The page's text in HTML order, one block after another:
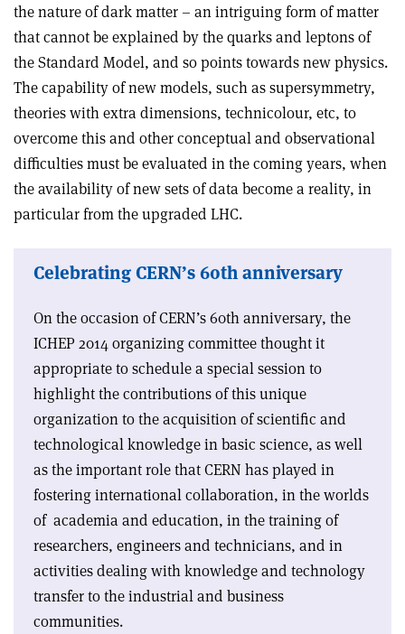
the nature of dark matter – an intriguing form of matter
that cannot be explained by the quarks and leptons of
the Standard Model, and so points towards new physics.
The capability of new models, such as supersymmetry,
theories with extra dimensions, technicolour, etc, to
overcome this and other conceptual and observational
difficulties must be evaluated in the coming years, when
the availability of new sets of data become a reality, in
particular from the upgraded LHC.
Celebrating CERN’s 60th anniversary
On the occasion of CERN’s 60th anniversary, the
ICHEP 2014 organizing committee thought it
appropriate to schedule a special session to
highlight the contributions of this unique
organization to the acquisition of scientific and
technological knowledge in basic science, as well
as the important role that CERN has played in
fostering international collaboration, in the worlds
of academia and education, in the training of
researchers, engineers and technicians, and in
activities dealing with knowledge and technology
transfer to the industrial and business
communities.